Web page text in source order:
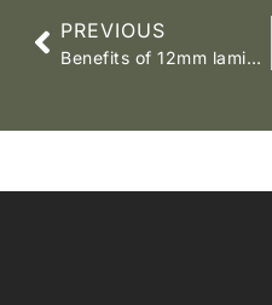
PREVIOUS
Benefits of 12mm laminate flooring